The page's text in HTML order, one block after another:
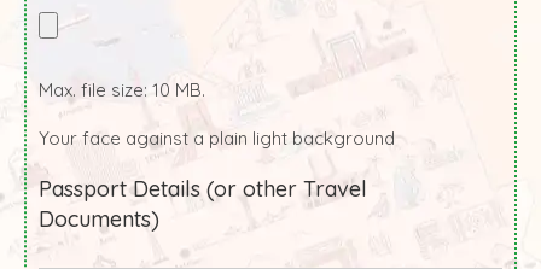
Max. file size: 10 MB.
Your face against a plain light background
Passport Details (or other Travel
Documents)